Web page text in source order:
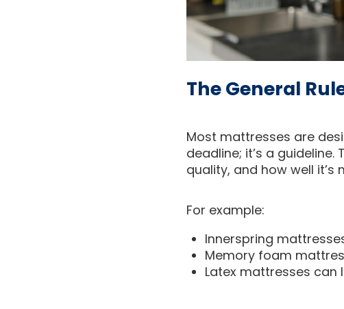
The General
Most mattresses are
deadline; it’s a
quality, and how well it’s
For example:
Innerspring
Memory foam
Latex mattresses can